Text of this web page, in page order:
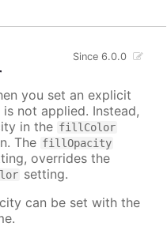
Since 6.0.0
you set an explicit
is not applied. Instead,
in the fillColor
The fillOpacity
overrides the
setting.
can be set with the